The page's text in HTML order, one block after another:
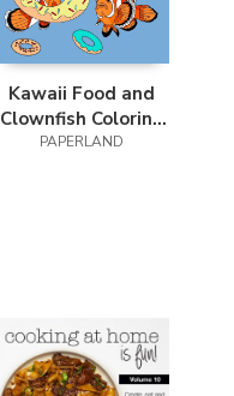
Kawaii Food and
Clownfish Coloring
Book
PAPERLAND